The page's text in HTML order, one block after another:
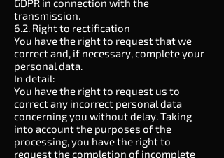
GDPR in connection with the
transmission.
6.2. Right to rectification
You have the right to request that we
correct and, if necessary, complete your
personal data.
In detail:
You have the right to request us to
correct any incorrect personal data
concerning you without delay. Taking
into account the purposes of the
processing, you have the right to
request the completion of incomplete